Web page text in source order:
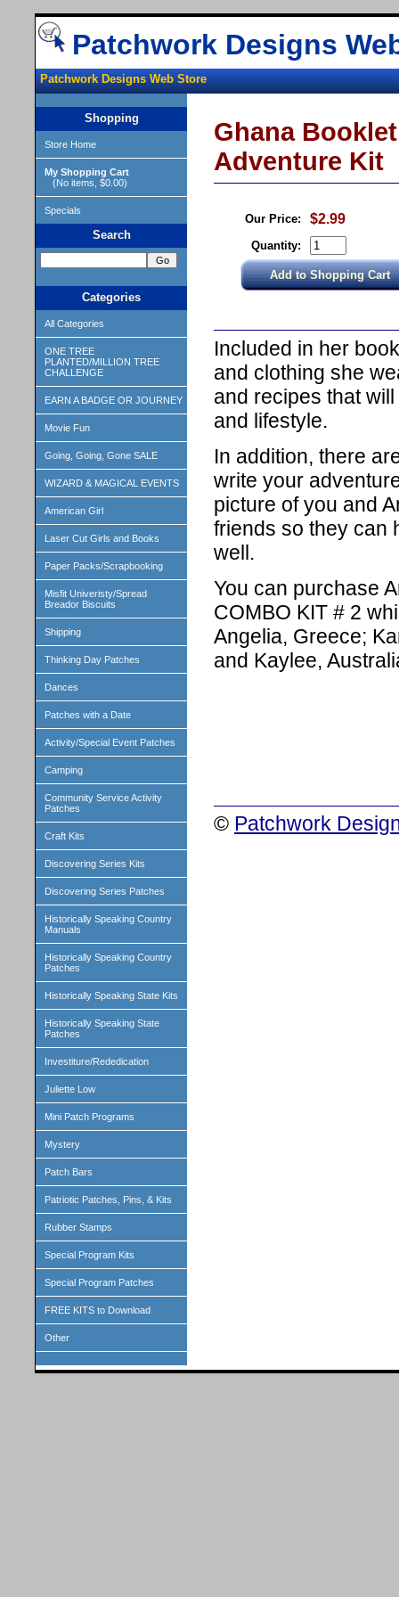
Patchwork Designs
Patchwork Designs Web Store
Shopping
Store Home
My Shopping Cart
(No items, $0.00)
Specials
Search
Categories
All Categories
ONE TREE
PLANTED/MILLION TREE
CHALLENGE
EARN A BADGE OR JOURNEY
Movie Fun
Going, Going, Gone SALE
WIZARD & MAGICAL EVENTS
American Girl
Laser Cut Girls and Books
Paper Packs/Scrapbooking
Misfit Univeristy/Spread
Breador Biscuits
Shipping
Thinking Day Patches
Dances
Patches with a Date
Activity/Special Event Patches
Camping
Community Service Activity
Patches
Craft Kits
Discovering Series Kits
Discovering Series Patches
Historically Speaking Country
Manuals
Historically Speaking Country
Patches
Historically Speaking State Kits
Historically Speaking State
Patches
Investiture/Rededication
Juliette Low
Mini Patch Programs
Mystery
Patch Bars
Patriotic Patches, Pins, & Kits
Rubber Stamps
Special Program Kits
Special Program Patches
FREE KITS to Download
Other
Ghana
Adventure Kit
Our Price: $2.99
Quantity:
Included in her
and clothing she
and recipes that
and lifestyle.
In addition, there
write your
picture of you and
friends so they can
well.
You can purchase
COMBO KIT # 2
Angelia, Greece;
and Kaylee,
© Patchwork